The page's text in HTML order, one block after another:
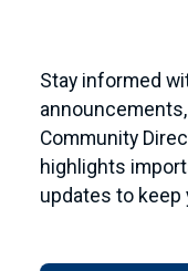
Stay informed
Community
highlights
updates to keep